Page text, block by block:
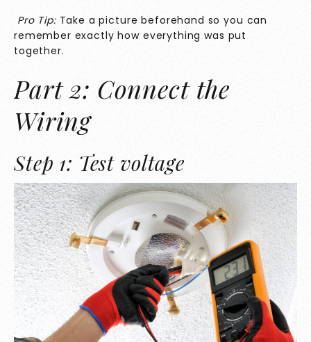
Pro Tip: Take a picture beforehand so you can
remember exactly how everything was put
together.
Part 2: Connect the
Wiring
Step 1: Test voltage